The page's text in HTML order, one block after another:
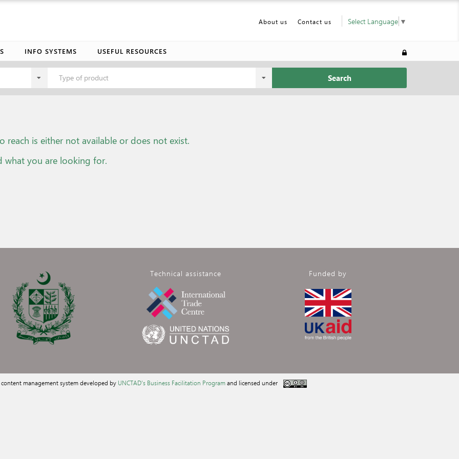
About us Contact us Select Language ▼
INFO SYSTEMS USEFUL RESOURCES
Type of product Search
is either not available or does not exist.
what you are looking for.
Technical assistance Funded by
management system developed by UNCTAD's Business Facilitation Programand licensed under